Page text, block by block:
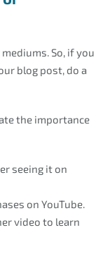
So, if you
blog post, do a
the importance
seeing it on
on YouTube.
video to learn